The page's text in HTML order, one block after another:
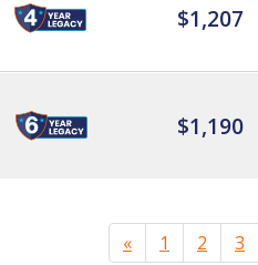
$1,207
$1,190
« 1 2 3